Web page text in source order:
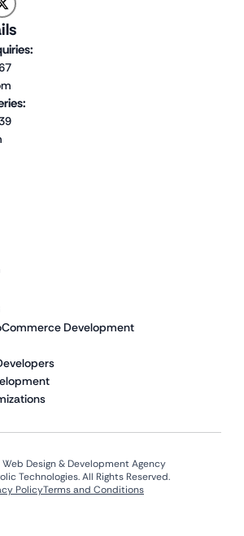
Development
Web Design & Development Agency
Technologies. All Rights Reserved.
PolicyTerms and Conditions